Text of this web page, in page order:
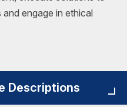
engage in ethical
Descriptions